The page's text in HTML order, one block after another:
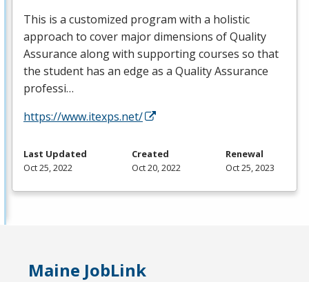
This is a customized program with a holistic
approach to cover major dimensions of Quality
Assurance along with supporting courses so that
the student has an edge as a Quality Assurance
professi…
https://www.itexps.net/
Last Updated
Oct 25, 2022
Created
Oct 20, 2022
Renewal
Oct 25, 2023
Maine JobLink